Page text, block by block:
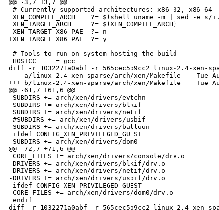
@@ -3,7 +3,7 @@
# Currently supported architectures: x86_32, x86_64
XEN_COMPILE_ARCH    ?= $(shell uname -m | sed -e s/
XEN_TARGET_ARCH     ?= $(XEN_COMPILE_ARCH)
-XEN_TARGET_X86_PAE  ?= n
+XEN_TARGET_X86_PAE  ?= y
# Tools to run on system hosting the build
HOSTCC     = gcc
diff -r 1032271a0abf -r 565cec5b9cc2 linux-2.4-xen-
--- a/linux-2.4-xen-sparse/arch/xen/Makefile    Tue
+++ b/linux-2.4-xen-sparse/arch/xen/Makefile    Tue
@@ -61,7 +61,6 @@
SUBDIRS += arch/xen/drivers/evtchn
SUBDIRS += arch/xen/drivers/blkif
SUBDIRS += arch/xen/drivers/netif
-#SUBDIRS += arch/xen/drivers/usbif
SUBDIRS += arch/xen/drivers/balloon
ifdef CONFIG_XEN_PRIVILEGED_GUEST
SUBDIRS += arch/xen/drivers/dom0
@@ -72,7 +71,6 @@
CORE_FILES += arch/xen/drivers/console/drv.o
DRIVERS += arch/xen/drivers/blkif/drv.o
DRIVERS += arch/xen/drivers/netif/drv.o
-DRIVERS += arch/xen/drivers/usbif/drv.o
ifdef CONFIG_XEN_PRIVILEGED_GUEST
CORE_FILES += arch/xen/drivers/dom0/drv.o
endif
diff -r 1032271a0abf -r 565cec5b9cc2 linux-2.4-xen-